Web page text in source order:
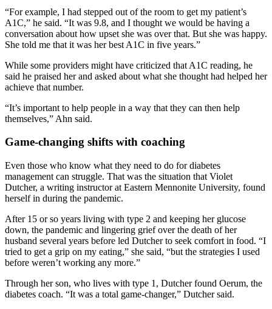
“For example, I had stepped out of the room to get my patient’s
A1C,” he said. “It was 9.8, and I thought we would be having a
conversation about how upset she was over that. But she was happy.
She told me that it was her best A1C in five years.”
While some providers might have criticized that A1C reading, he
said he praised her and asked about what she thought had helped her
achieve that number.
“It’s important to help people in a way that they can then help
themselves,” Ahn said.
Game-changing shifts with coaching
Even those who know what they need to do for diabetes
management can struggle. That was the situation that Violet
Dutcher, a writing instructor at Eastern Mennonite University, found
herself in during the pandemic.
After 15 or so years living with type 2 and keeping her glucose
down, the pandemic and lingering grief over the death of her
husband several years before led Dutcher to seek comfort in food. “I
tried to get a grip on my eating,” she said, “but the strategies I used
before weren’t working any more.”
Through her son, who lives with type 1, Dutcher found Oerum, the
diabetes coach. “It was a total game-changer,” Dutcher said.